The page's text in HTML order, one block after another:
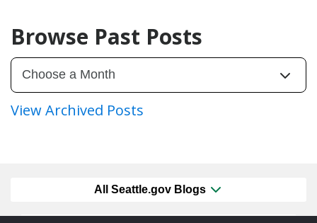
Browse Past Posts
View Archived Posts
All Seattle.gov Blogs